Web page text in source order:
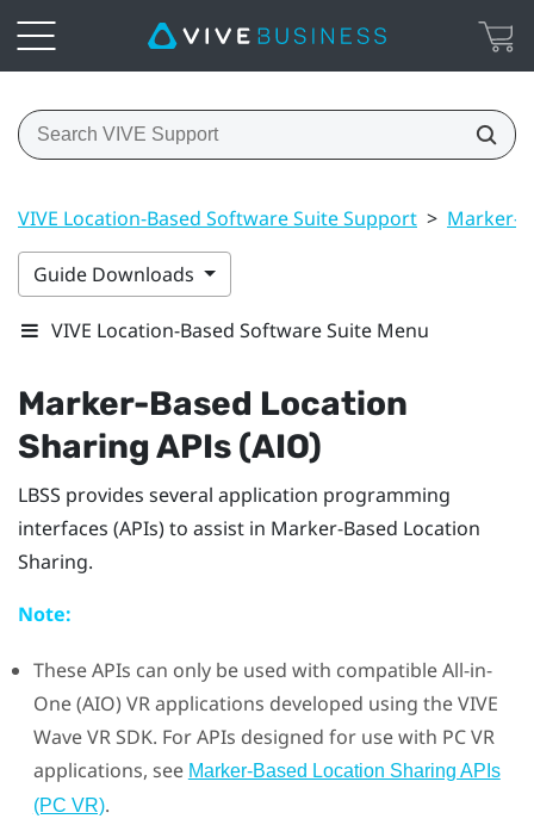
VIVE Location-Based Software Suite Support > Marker-
Guide Downloads
VIVE Location-Based Software Suite Menu
Marker-Based Location
SharingAPIs (AIO)
LBSS provides several application programming
interfaces (APIs) to assist in Marker-Based Location
Sharing.
Note:
These APIs can only be used with compatible All-in-
One (AIO) VR applications developed using theVIVE
Wave VR SDK. For APIs designed for use with PC VR
applications, see Marker-Based Location Sharing APIs
(PC VR).